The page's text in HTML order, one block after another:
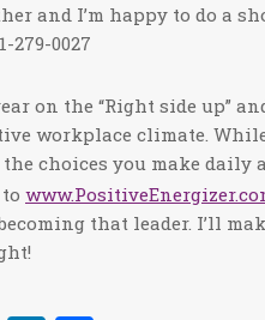
and I’m happy to do a
279-0027
on the “Right side up”
workplace climate.
choices you make daily
that leader. I’ll